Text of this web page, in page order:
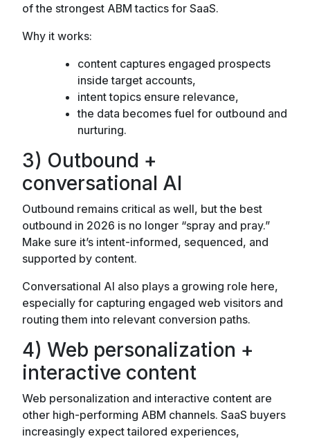
of the strongest ABM tactics for SaaS.
Why it works:
content captures engaged prospects
inside target accounts,
intent topics ensure relevance,
the data becomes fuel for outbound and
nurturing.
3) Outbound +
conversational AI
Outbound remains critical as well, but the best
outbound in 2026 is no longer “spray and pray.”
Make sure it’s intent-informed, sequenced, and
supported by content.
Conversational AI also plays a growing role here,
especially for capturing engaged web visitors and
routing them into relevant conversion paths.
4) Web personalization +
interactive content
Web personalization and interactive content are
other high-performing ABM channels. SaaS buyers
increasingly expect tailored experiences,